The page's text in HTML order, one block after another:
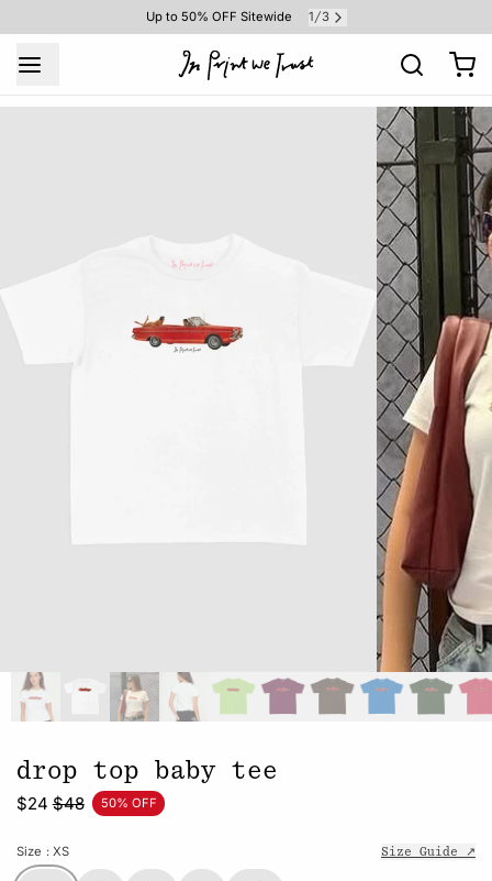
Up to 50% OFF Sitewide 1 /3
drop top baby tee
$24 $48 50% OFF
Size : XS Size Guide ↗